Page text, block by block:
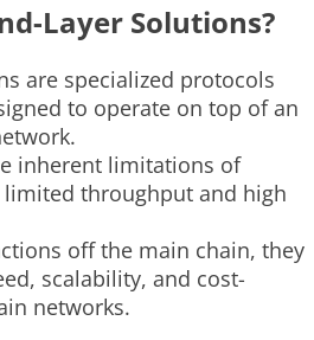
Layer Solutions?
are specialized protocols
to operate on top of an
inherent limitations of
limited throughput and high
off the main chain, they
scalability, and cost-
networks.